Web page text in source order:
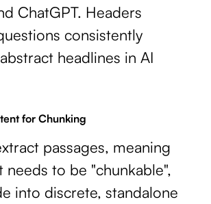
ChatGPT. Headers
consistently
headlines in AI
for Chunking
passages, meaning
needs to be "chunkable",
into discrete, standalone